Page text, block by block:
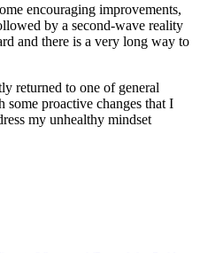
encouraging improvements,
by a second-wave reality
and there is a very long way to
returned to one of general
proactive changes that I
my unhealthy mindset